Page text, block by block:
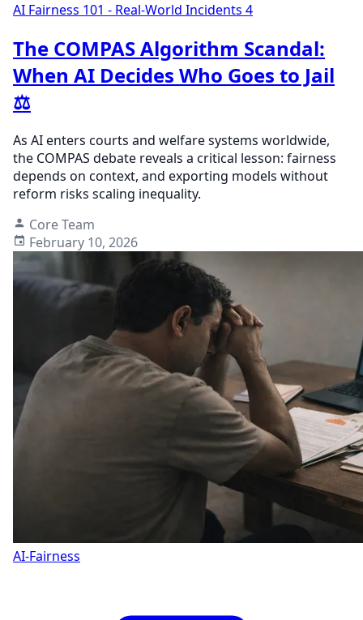
AI Fairness 101 - Real-World Incidents 4
The COMPAS Algorithm Scandal:
When AI Decides Who Goes to Jail
⚖️
As AI enters courts and welfare systems worldwide,
the COMPAS debate reveals a critical lesson: fairness
depends on context, and exporting models without
reform risks scaling inequality.
Core Team
February 10, 2026
AI-Fairness